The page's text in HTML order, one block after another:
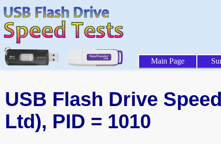
Main Page
USB Flash Drive
Ltd), PID = 1010